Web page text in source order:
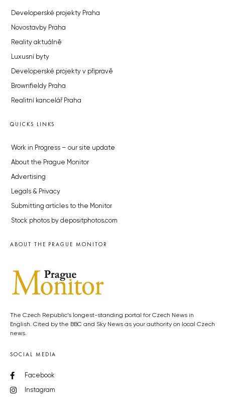
Developerské projekty Praha
Novostavby Praha
Reality aktuálně
Luxusní byty
Developerské projekty v přípravě
Brownfieldy Praha
Realitní kancelář Praha
QUICKS LINKS
Work in Progress – our site update
About the Prague Monitor
Advertising
Legals & Privacy
Submitting articles to the Monitor
Stock photos by depositphotos.com
ABOUT THE PRAGUE MONITOR
The Czech Republic’s longest-standing portal for Czech News in
English. Cited by the BBC and Sky News as your authority on local Czech
news.
SOCIAL MEDIA
Facebook
Instagram